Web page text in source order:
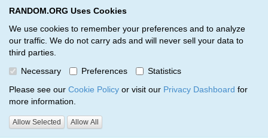
RANDOM.ORG Uses Cookies
We use cookies to remember your preferences and to analyze
our traffic. We do not carry ads and will never sell your data to
third parties.
Necessary
Preferences
Statistics
Please see our Cookie Policy or visit our Privacy Dashboard for
more information.
Allow Selected Allow All
RANDOM.ORG
Oops, there was a problem…
Error: The resource identified by '(apiKey, serialNumber)' was not
found.
Please try again, orsend us an email